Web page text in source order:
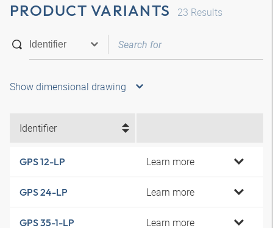
PRODUCT VARIANTS 23 Results
Show dimensional drawing
Identifier
GPS 12-LP Learn more
GPS 24-LP Learn more
GPS 35-1-LP Learn more